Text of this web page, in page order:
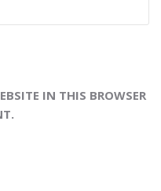
IN THIS BROWSER